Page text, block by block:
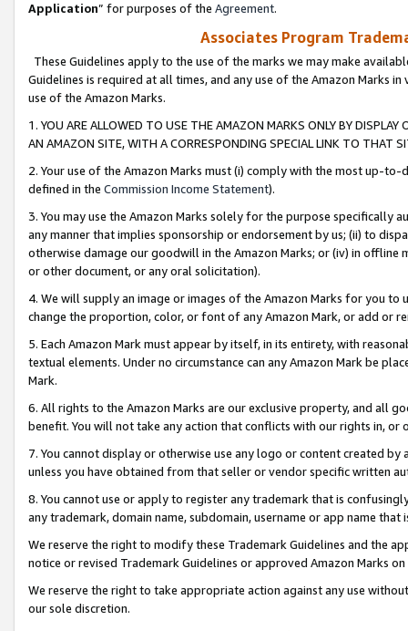
Application” for purposes of the Agreement.
Associates Program
These Guidelines apply to the use of the marks we may make
Guidelines is required at all times, and any use of the Amazon Marks
use of the Amazon Marks.
1. YOU ARE ALLOWED TO USE THE AMAZON MARKS ONLY BY
AN AMAZON SITE, WITH A CORRESPONDING SPECIAL LINK TO THAT
2. Your use of the Amazon Marks must (i) comply with the most up-
defined in the Commission Income Statement).
3. You may use the Amazon Marks solely for the purpose specifically
any manner that implies sponsorship or endorsement by us; (ii) to
otherwise damage our goodwill in the Amazon Marks; or (iv) in offline
or other document, or any oral solicitation).
4. We will supply an image or images of the Amazon Marks for you to
change the proportion, color, or font of any Amazon Mark, or add or
5. Each Amazon Mark must appear by itself, in its entirety, with
textual elements. Under no circumstance can any Amazon Mark be
Mark.
6. All rights to the Amazon Marks are our exclusive property, and all
benefit. You will not take any action that conflicts with our rights in, or
7. You cannot display or otherwise use any logo or content created
unless you have obtained from that seller or vendor specific written
8. You cannot use or apply to register any trademark that is
any trademark, domain name, subdomain, username or app name
We reserve the right to modify these Trademark Guidelines and the
notice or revised Trademark Guidelines or approved Amazon Marks
We reserve the right to take appropriate action against any use
our sole discretion.